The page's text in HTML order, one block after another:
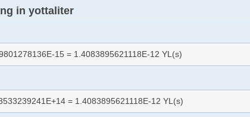
in yottaliter
15 = 1.4083895621118E-12 YL(s)
= 1.4083895621118E-12 YL(s)